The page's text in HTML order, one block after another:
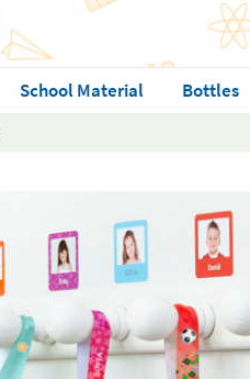
School Material Bottles